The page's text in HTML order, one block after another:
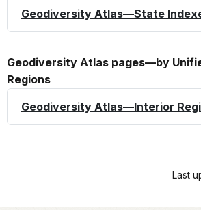
Geodiversity Atlas—State
Geodiversity Atlas pages—by
Regions
Geodiversity Atlas—Interior
Last